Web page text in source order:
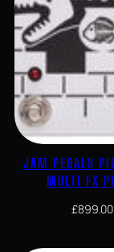
JAM PEDALS
MULTI FX
£899.00